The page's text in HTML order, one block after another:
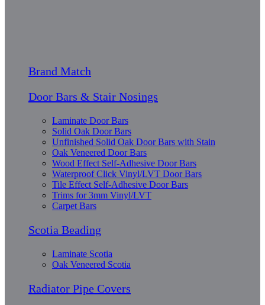
Brand Match
Door Bars & Stair Nosings
Laminate Door Bars
Solid Oak Door Bars
Unfinished Solid Oak Door Bars with Stain
Oak Veneered Door Bars
Wood Effect Self-Adhesive Door Bars
Waterproof Click Vinyl/LVT Door Bars
Tile Effect Self-Adhesive Door Bars
Trims for 3mm Vinyl/LVT
Carpet Bars
Scotia Beading
Laminate Scotia
Oak Veneered Scotia
Radiator Pipe Covers